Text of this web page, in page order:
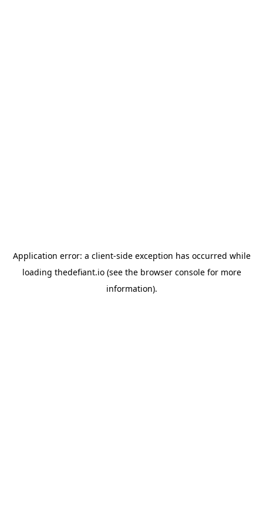
Application error: a client-side exception has occurred while
loading thedefiant.io(see the browser consolefor more
information).